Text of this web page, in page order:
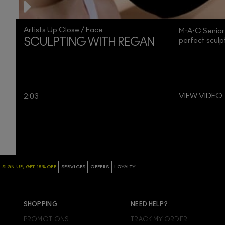
Artists Up Close / Face
SCULPTING WITH REGAN
2:03
M·A·C
perfect
VIEW VIDEO
SIGN UP, GET 15% OFF SERVICES OFFERS LOYALTY
SHOPPING
PROMOTIONS
NEED HELP?
TRACK MY ORDER